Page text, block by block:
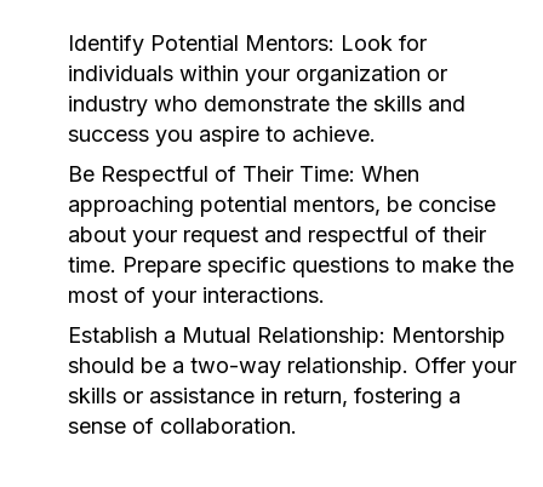
Identify Potential Mentors: Look for
individuals within your organization or
industry who demonstrate the skills and
success you aspire to achieve.
Be Respectful of Their Time: When
approaching potential mentors, be concise
about your request and respectful of their
time. Prepare specific questions to make the
most of your interactions.
Establish a Mutual Relationship: Mentorship
should be a two-way relationship. Offer your
skills or assistance in return, fostering a
sense of collaboration.